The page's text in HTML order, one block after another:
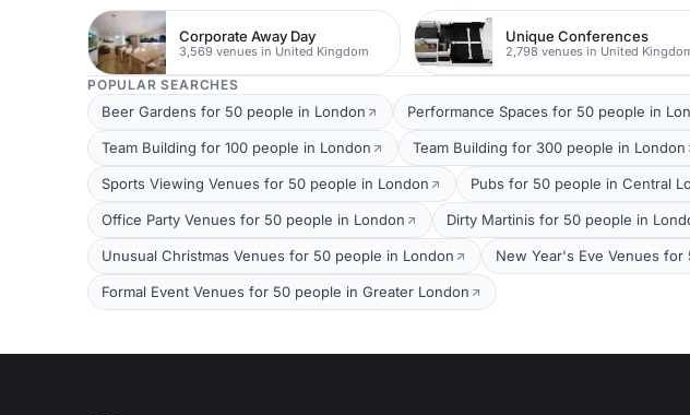
Corporate Away Day
3,569 venues in United Kingdom
Unique Conferences
2,798 venues in United
POPULAR SEARCHES
Beer Gardens for 50 people in London Performance Spaces for 50 people in
Team Building for 100 people in London Team Building for 300 people in London
Sports Viewing Venues for 50 people in London Pubs for 50 people in Central
Office Party Venues for 50 people in London Dirty Martinis for 50 people in
Unusual Christmas Venues for 50 people in London New Year's Eve Venues
Formal Event Venues for 50 people in Greater London